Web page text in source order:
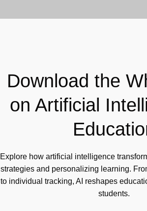
Download the
on Artificial
Explore how artificial intelligence
strategies and personalizing learning.
to individual tracking, AI reshapes
students.